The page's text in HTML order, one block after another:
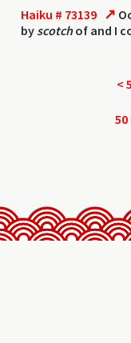
Haiku # 73139 ↗
by scotchof and I
<
50